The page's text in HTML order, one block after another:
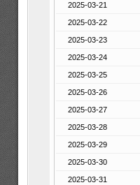
2025-03-21
2025-03-22
2025-03-23
2025-03-24
2025-03-25
2025-03-26
2025-03-27
2025-03-28
2025-03-29
2025-03-30
2025-03-31